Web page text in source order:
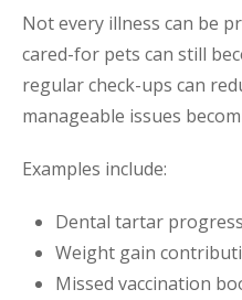
Not every illness can be
cared-for pets can still
regular check-ups can
manageable issues
Examples include:
Dental tartar
Weight gain
Missed vaccination